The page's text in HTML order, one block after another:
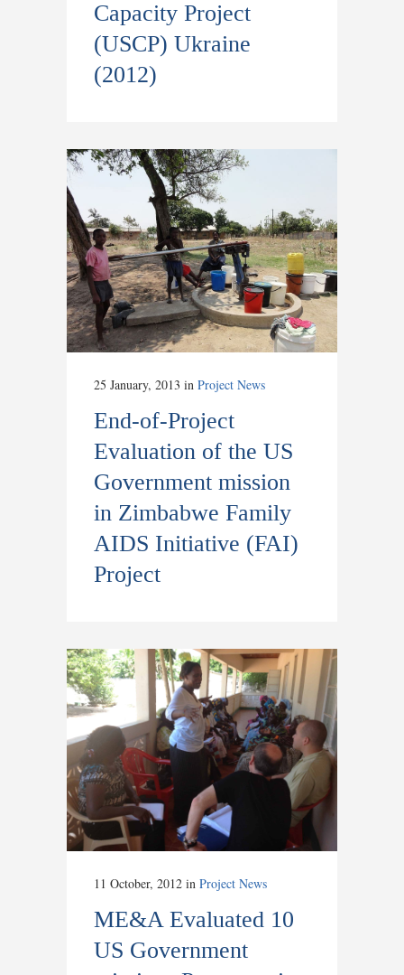
Capacity Project
(USCP) Ukraine
(2012)
25 January, 2013 in Project News
End-of-Project
Evaluation of the US
Government mission
in Zimbabwe Family
AIDS Initiative (FAI)
Project
11 October, 2012 in Project News
ME&A Evaluated 10
US Government